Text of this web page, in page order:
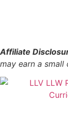
Affiliate
may earn a